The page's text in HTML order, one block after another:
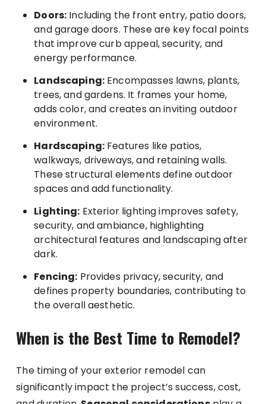
Doors: Including the front entry, patio doors,
and garage doors. These are key focal points
that improve curb appeal, security, and
energy performance.
Landscaping: Encompasses lawns, plants,
trees, and gardens. It frames your home,
adds color, and creates an inviting outdoor
environment.
Hardscaping: Features like patios,
walkways, driveways, and retaining walls.
These structural elements define outdoor
spaces and add functionality.
Lighting: Exterior lighting improves safety,
security, and ambiance, highlighting
architectural features and landscaping after
dark.
Fencing: Provides privacy, security, and
defines property boundaries, contributing to
the overall aesthetic.
When is the Best Time to Remodel?
The timing of your exterior remodel can
significantly impact the project’s success, cost,